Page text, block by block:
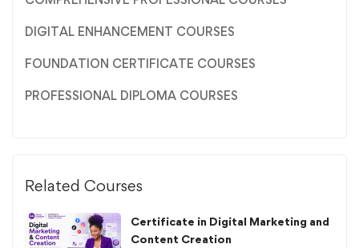
DIGITAL ENHANCEMENT COURSES
FOUNDATION CERTIFICATE COURSES
PROFESSIONAL DIPLOMA COURSES
Related Courses
Certificate in Digital Marketing and
Content Creation